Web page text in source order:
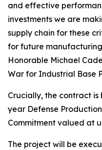
and effective
investments we are
supply chain for these
for future
Honorable Michael
War for Industrial Base
Crucially, the contract
year Defense
Commitment valued at
The project will be